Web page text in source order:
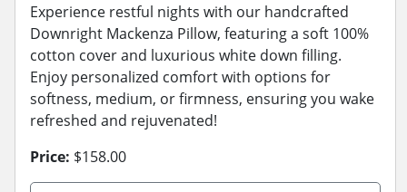
Experience restful nights with our handcrafted
Downright Mackenza Pillow, featuring a soft 100%
cotton cover and luxurious white down filling.
Enjoy personalized comfort with options for
softness, medium, or firmness, ensuring you wake
refreshed and rejuvenated!
Price: $158.00